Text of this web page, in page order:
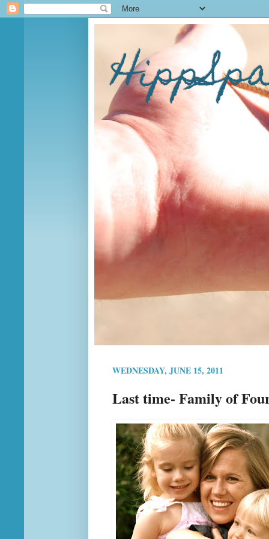
WEDNESDAY, JUNE 15, 2011
Last time- Family of